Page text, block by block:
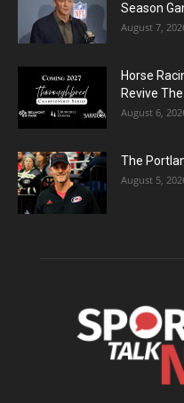
Season
August 7,
Horse
Revive
August 6,
The
August 5,